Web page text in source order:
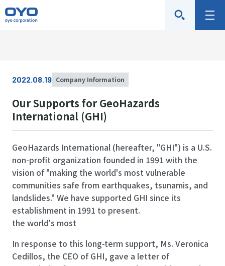
O
M
Our Supports for GeoHazards
International (GHI)
2022.08.19 Company Information
GeoHazards International (hereafter, "GHI") is a U.S.
non-profit organization founded in 1991 with the
vision of "making the world's most vulnerable
communities safe from earthquakes, tsunamis, and
landslides." We have supported GHI since its
establishment in 1991 to present.
the world's most
In response to this long-term support, Ms. Veronica
Cedillos, the CEO of GHI, gave a letter of